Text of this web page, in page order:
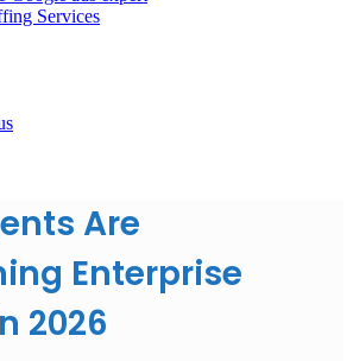
Services
Are
Enterprise
2026